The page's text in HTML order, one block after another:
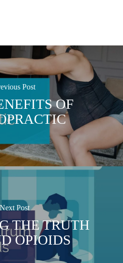
Post
OF
Next Post
THE TRUTH
OPIOIDS